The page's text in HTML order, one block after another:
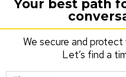
Your best path
We secure and
Let’s find a